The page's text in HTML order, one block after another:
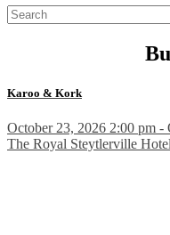
Karoo & Kork
October 23, 2026 2:00 pm -
The Royal Steytlerville Hotel